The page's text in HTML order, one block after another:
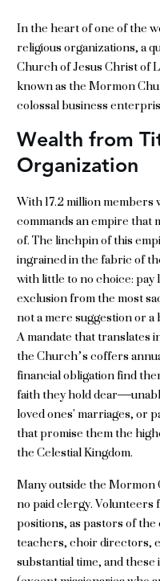
In the heart of one of the
religious organizations, a
Church of Jesus Christ of
known as the Mormon
colossal business
Wealth from
Organization
With 17.2 million
commands an empire that
of. The linchpin of this
ingrained in the fabric of
with little to no choice:
exclusion from the most
not a mere suggestion or
A mandate that
the Church’s coffers
financial obligation find
faith they hold
loved ones' marriages, or
that promise them the
the Celestial Kingdom.
Many outside the
no paid clergy.
positions, as pastors of
teachers, choir directors,
substantial time, and